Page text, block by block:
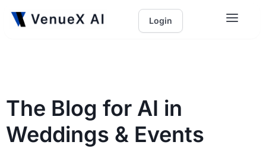
Login
The Blog for AI in
Weddings & Events